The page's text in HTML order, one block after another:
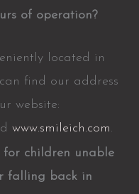
of operation?
located in
find our address
website:
www.smileich.com.
children unable
falling back in